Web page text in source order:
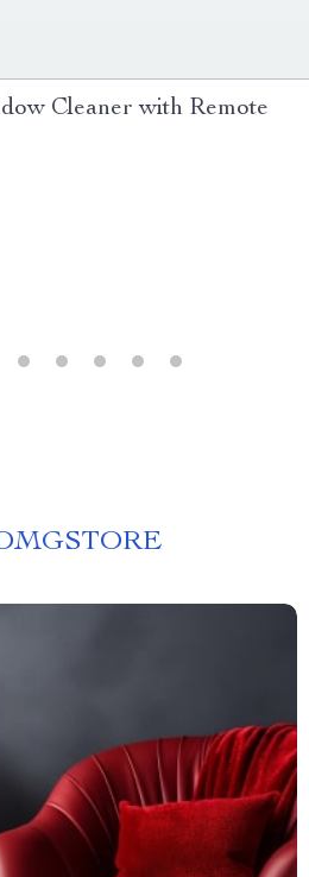
Cleaner with Remote